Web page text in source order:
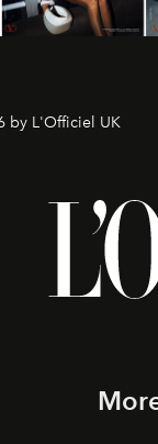
by L'Officiel UK